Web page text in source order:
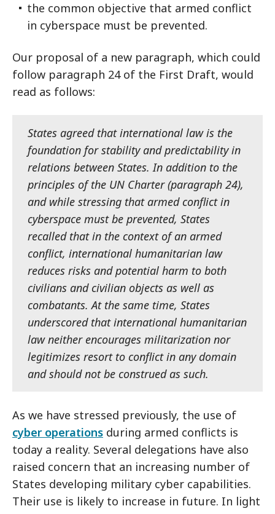
the common objective that armed conflict
in cyberspace must be prevented.
Our proposal of a new paragraph, which could
follow paragraph 24 of the First Draft, would
read as follows:
States agreed that international law is the
foundation for stability and predictability in
relations between States. In addition to the
principles of the UN Charter (paragraph 24),
and while stressing that armed conflict in
cyberspace must be prevented, States
recalled that in the context of an armed
conflict, international humanitarian law
reduces risks and potential harm to both
civilians and civilian objects as well as
combatants. At the same time, States
underscored that international humanitarian
law neither encourages militarization nor
legitimizes resort to conflict in any domain
and should not be construed as such.
As we have stressed previously, the use of
cyber operations during armed conflicts is
today a reality. Several delegations have also
raised concern that an increasing number of
States developing military cyber capabilities.
Their use is likely to increase in future. In light